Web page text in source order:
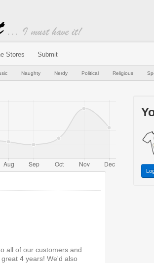
Stores Submit
Naughty Nerdy Political Religious
all of our customers and
4 years! We'd also